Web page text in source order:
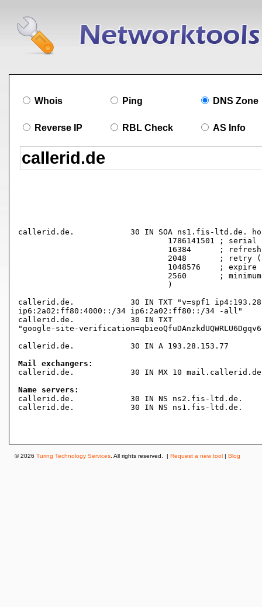
Whois Ping DNS Zone
Reverse IP RBL Check AS Info
callerid.de.		30 IN SOA ns1.fis-ltd.de. hostmaster.fis-ltd.de. (
callerid.de.		30 IN TXT "v=spf1 ip4:193.28.153.0/24 ip6:2a02:ff80:8000::/34
ip6:2a02:ff80:4000::/34 ip6:2a02:ff80::/34 -all"
callerid.de.		30 IN TXT
"google-site-
callerid.de.		30 IN A	193.28.153.77
Mail exchangers:
callerid.de.		30 IN MX 10 mail.callerid.de.
Name servers:
callerid.de.		30 IN NS ns2.fis-ltd.de.
callerid.de.		30 IN NS ns1.fis-ltd.de.
© 2026 Turing Technology Services . All rights reserved. | Request a new tool | Blog